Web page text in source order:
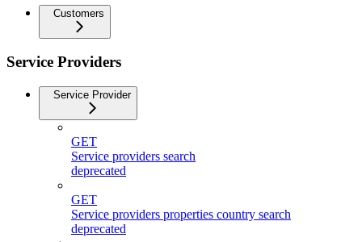
Customers
Service Providers
Service Provider
GET
Service providers search
deprecated
GET
Service providers properties country search
deprecated